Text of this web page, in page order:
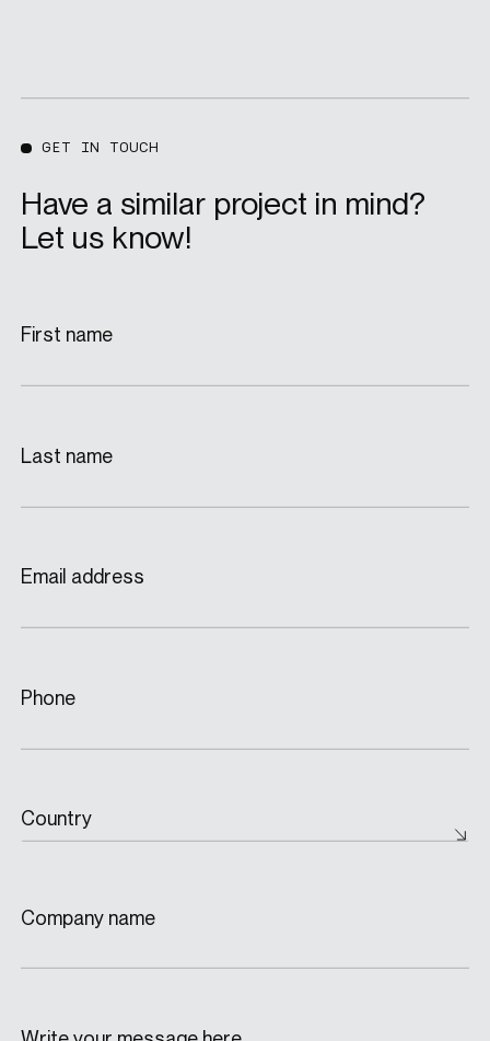
GET IN TOUCH
Have a similar project in mind?
Let us know!
First name
Last name
Email address
Phone
Country
Company name